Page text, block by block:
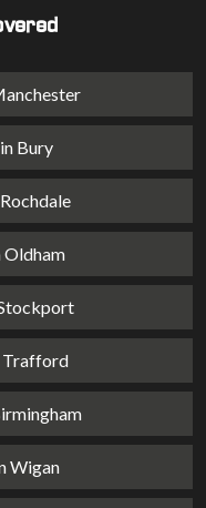
Bury
Oldham
Trafford
Wigan